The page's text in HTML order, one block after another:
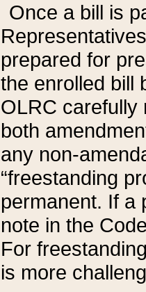
Once a bill is
prepared for
the enrolled bill
OLRC carefully
both
any non-
“freestanding
permanent. If a
note in the
For
is more